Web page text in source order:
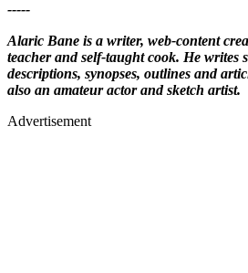
-----
Alaric Bane is a writer, web-content
teacher and self-taught cook. He writes
descriptions, synopses, outlines and
also an amateur actor and sketch artist.
Advertisement